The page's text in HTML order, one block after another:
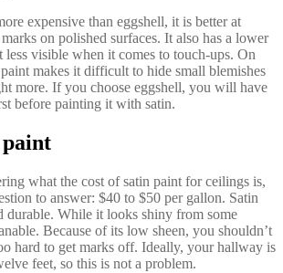
expensive than eggshell, it is better at
on polished surfaces. It also has a lower
visible when it comes to touch-ups. On
makes it difficult to hide small blemishes
more. If you choose eggshell, you will have
before painting it with satin.
paint
what the cost of satin paint for ceilings is,
to answer: $40 to $50 per gallon. Satin
durable. While it looks shiny from some
Because of its low sheen, you shouldn’t
hard to get marks off. Ideally, your hallway is
feet, so this is not a problem.